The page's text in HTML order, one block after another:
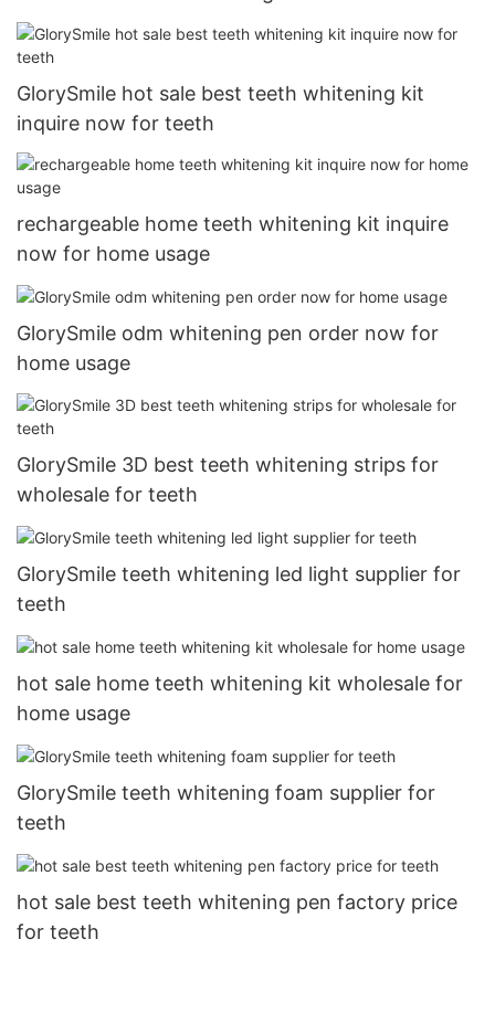
GlorySmile hot sale best teeth whitening kit
inquire now for teeth
rechargeable home teeth whitening kit inquire
now for home usage
GlorySmile odm whitening pen order now for
home usage
GlorySmile 3D best teeth whitening strips for
wholesale for teeth
GlorySmile teeth whitening led light supplier for
teeth
hot sale home teeth whitening kit wholesale for
home usage
GlorySmile teeth whitening foam supplier for
teeth
hot sale best teeth whitening pen factory price
for teeth